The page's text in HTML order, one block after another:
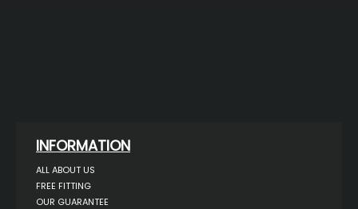
INFORMATION
ALL ABOUT US
FREE FITTING
OUR GUARANTEE